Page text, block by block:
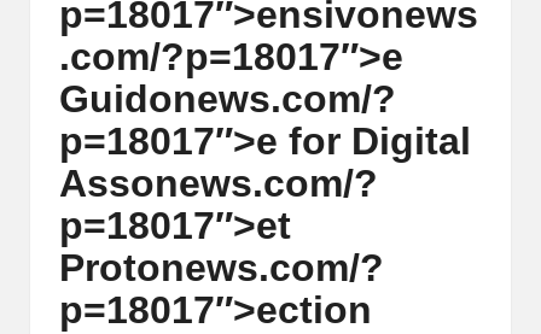
si
p=18017″>ensivonews
.com/?p=18017″>e
Guidonews.com/?
p=18017″>e for Digital
Assonews.com/?
p=18017″>et
Protonews.com/?
p=18017″>ection